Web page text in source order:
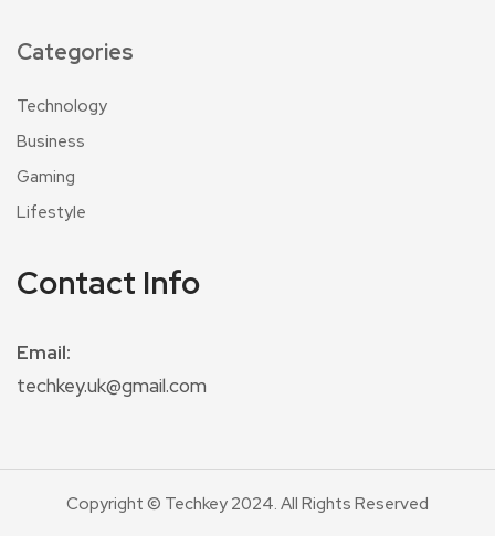
Categories
Technology
Business
Gaming
Lifestyle
Contact Info
Email:
techkey.uk@gmail.com
Copyright © Techkey 2024. All Rights Reserved